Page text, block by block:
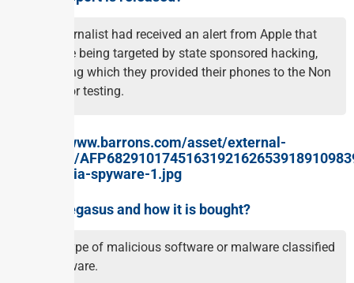
The journalist had received an alert from Apple that
they are being targeted by state sponsored hacking,
following which they provided their phones to the Non
profit for testing.
What is Pegasus and how it is bought?
It is a type of malicious software or malware classified
as spyware.